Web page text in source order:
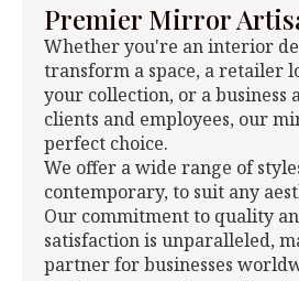
Premier Mirror
Whether you're an interior
transform a space, a retailer
your collection, or a business
clients and employees, our
perfect choice.
We offer a wide range of
contemporary, to suit any
Our commitment to quality
satisfaction is unparalleled,
partner for businesses